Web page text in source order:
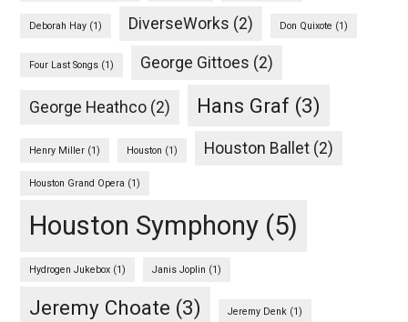
Deborah Hay (1) DiverseWorks (2) Don Quixote (1)
Four Last Songs (1) George Gittoes (2)
George Heathco (2) Hans Graf (3)
Henry Miller (1) Houston (1) Houston Ballet (2)
Houston Grand Opera (1)
Houston Symphony (5)
Hydrogen Jukebox (1) Janis Joplin (1)
Jeremy Choate (3) Jeremy Denk (1)